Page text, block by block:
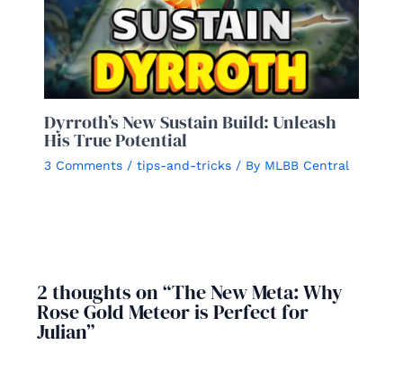
Dyrroth’s New Sustain Build: Unleash
His True Potential
3 Comments / tips-and-tricks/ By MLBB Central
2 thoughts on “The New Meta: Why
Rose Gold Meteor is Perfect for
Julian”